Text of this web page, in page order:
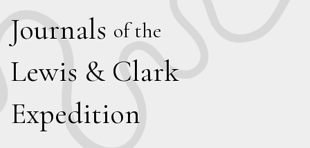
Journals of the
Lewis & Clark
Expedition